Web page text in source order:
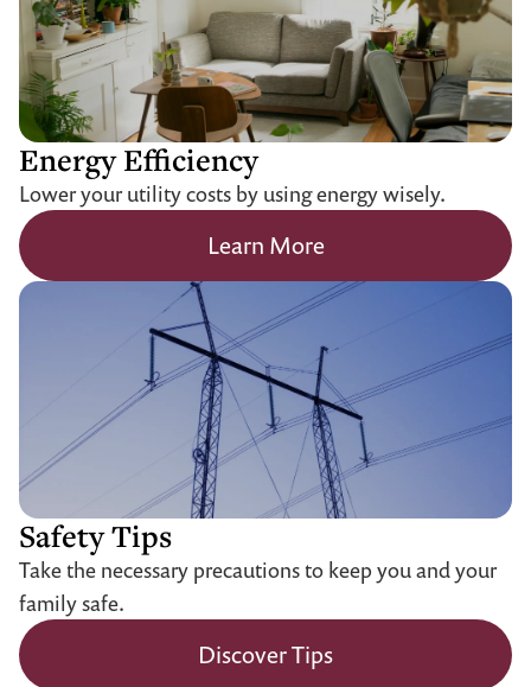
Energy Efficiency
Lower your utility costs by using energy wisely.
Learn More
Safety Tips
Take the necessary precautions to keep you and your
family safe.
Discover Tips